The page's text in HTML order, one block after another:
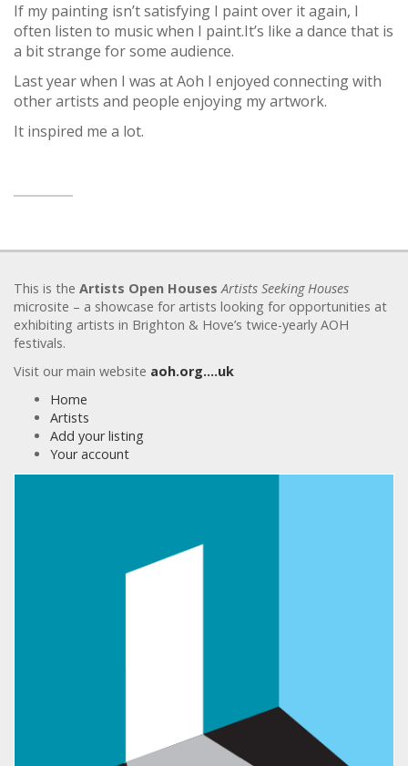
If my painting isn’t satisfying I paint over it again, I
often listen to music when I paint.It’s like a dance that is
a bit strange for some audience.
Last year when I was at Aoh I enjoyed connecting with
other artists and people enjoying my artwork.
It inspired me a lot.
This is the Artists Open Houses Artists Seeking Houses
microsite – a showcase for artists looking for opportunities at
exhibiting artists in Brighton & Hove’s twice-yearly AOH
festivals.
Visit our main website aoh.org….uk
Home
Artists
Add your listing
Your account